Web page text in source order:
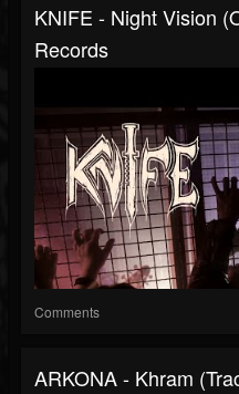
KNIFE - Night Vision
Records
Comments
ARKONA - Khram